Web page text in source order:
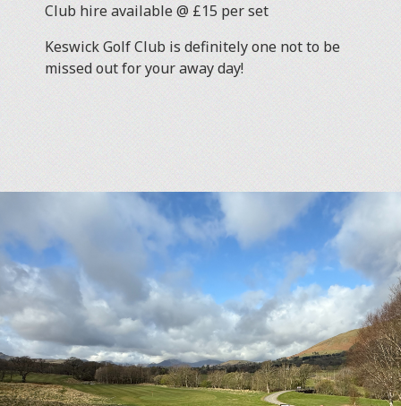
Club hire available @ £15 per set
Keswick Golf Club is definitely one not to be
missed out for your away day!